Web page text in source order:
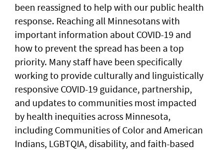
been reassigned to help with our public health
response. Reaching all Minnesotans with
important information about COVID-19 and
how to prevent the spread has been a top
priority. Many staff have been specifically
working to provide culturally and linguistically
responsive COVID-19 guidance, partnership,
and updates to communities most impacted
by health inequities across Minnesota,
including Communities of Color and American
Indians, LGBTQIA, disability, and faith-based